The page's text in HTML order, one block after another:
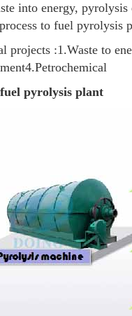
into energy,
to fuel pyrolysis
projects :1.Waste to
4.Petrochemical
pyrolysis plant